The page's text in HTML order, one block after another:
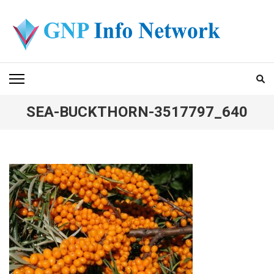
content
(Press
Enter)
GNP INFO NETWORK
SEA-BUCKTHORN-3517797_640